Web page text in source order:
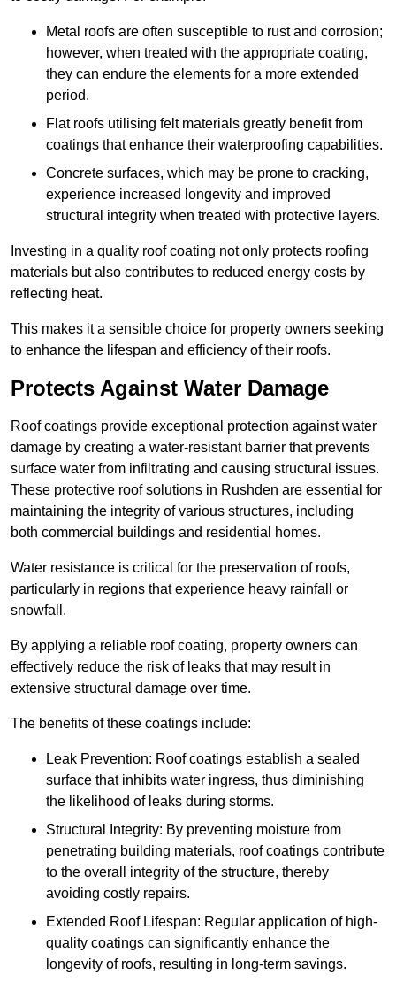
Metal roofs are often susceptible to rust and corrosion;
however, when treated with the appropriate coating,
they can endure the elements for a more extended
period.
Flat roofs utilising felt materials greatly benefit from
coatings that enhance their waterproofing capabilities.
Concrete surfaces, which may be prone to cracking,
experience increased longevity and improved
structural integrity when treated with protective layers.
Investing in a quality roof coating not only protects roofing
materials but also contributes to reduced energy costs by
reflecting heat.
This makes it a sensible choice for property owners seeking
to enhance the lifespan and efficiency of their roofs.
Protects Against Water Damage
Roof coatings provide exceptional protection against water
damage by creating a water-resistant barrier that prevents
surface water from infiltrating and causing structural issues.
These protective roof solutions in Rushden are essential for
maintaining the integrity of various structures, including
both commercial buildings and residential homes.
Water resistance is critical for the preservation of roofs,
particularly in regions that experience heavy rainfall or
snowfall.
By applying a reliable roof coating, property owners can
effectively reduce the risk of leaks that may result in
extensive structural damage over time.
The benefits of these coatings include:
Leak Prevention: Roof coatings establish a sealed
surface that inhibits water ingress, thus diminishing
the likelihood of leaks during storms.
Structural Integrity: By preventing moisture from
penetrating building materials, roof coatings contribute
to the overall integrity of the structure, thereby
avoiding costly repairs.
Extended Roof Lifespan: Regular application of high-
quality coatings can significantly enhance the
longevity of roofs, resulting in long-term savings.